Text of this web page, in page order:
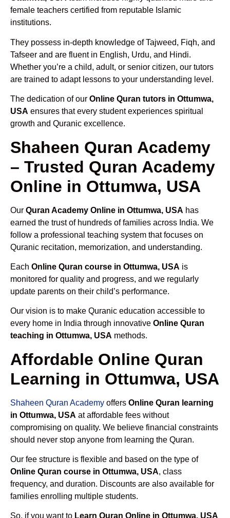
female teachers certified from reputable Islamic
institutions.
They possess in-depth knowledge of Tajweed, Fiqh, and
Tafseer and are fluent in English, Urdu, and Hindi.
Whether you’re a child, adult, or senior citizen, our tutors
are trained to adapt lessons to your understanding level.
The dedication of our Online Quran tutors in Ottumwa,
USA ensures that every student experiences spiritual
growth and Quranic excellence.
Shaheen Quran Academy
– Trusted Quran Academy
Online in Ottumwa, USA
Our Quran Academy Online in Ottumwa, USA has
earned the trust of hundreds of families across India. We
follow a professional teaching system that focuses on
Quranic recitation, memorization, and understanding.
Each Online Quran course in Ottumwa, USA is
monitored for quality and progress, and we regularly
update parents on their child’s performance.
Our vision is to make Quranic education accessible to
every home in India through innovative Online Quran
teaching in Ottumwa, USA methods.
Affordable Online Quran
Learning in Ottumwa, USA
Shaheen Quran Academy offers Online Quran learning
in Ottumwa, USA at affordable fees without
compromising on quality. We believe financial constraints
should never stop anyone from learning the Quran.
Our fee structure is flexible and based on the type of
Online Quran course in Ottumwa, USA, class
frequency, and duration. Discounts are also available for
families enrolling multiple students.
So, if you want to Learn Quran Online in Ottumwa, USA